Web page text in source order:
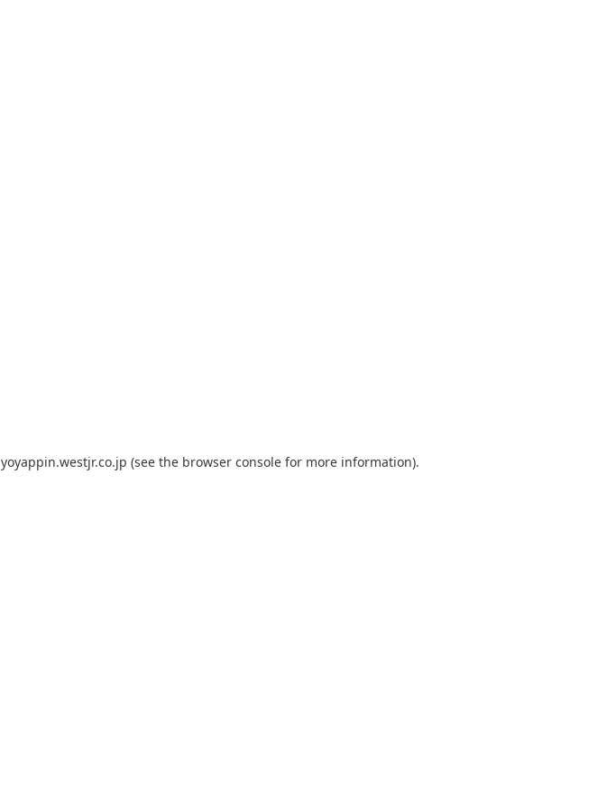
yoyappin.westjr.co.jp (see the browser console for more information).